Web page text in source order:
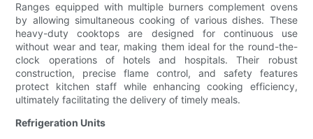
Ranges equipped with multiple burners complement ovens
by allowing simultaneous cooking of various dishes. These
heavy-duty cooktops are designed for continuous use
without wear and tear, making them ideal for the round-the-
clock operations of hotels and hospitals. Their robust
construction, precise flame control, and safety features
protect kitchen staff while enhancing cooking efficiency,
ultimately facilitating the delivery of timely meals.
Refrigeration Units